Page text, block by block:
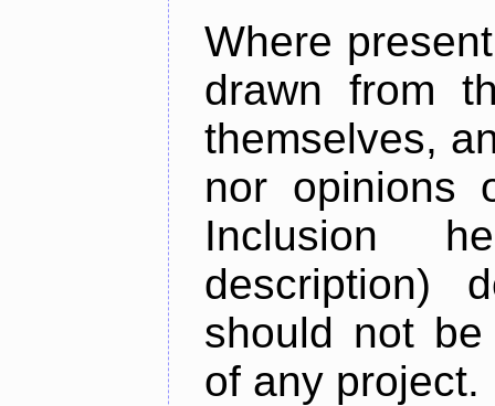
Where
drawn from
themselves,
nor opinions
Inclusion
description)
should not
of any project.